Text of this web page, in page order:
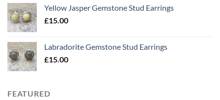
Yellow Jasper Gemstone Stud Earrings
£15.00
Labradorite Gemstone Stud Earrings
£15.00
FEATURED